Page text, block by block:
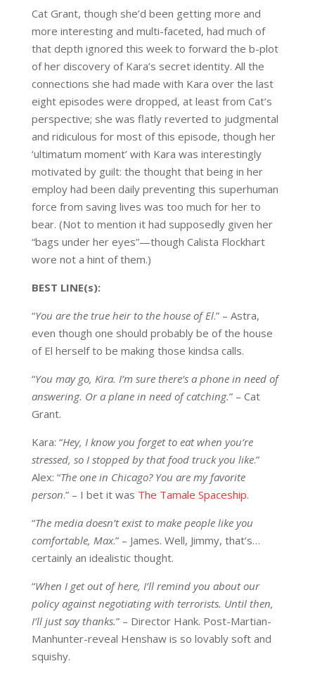
Cat Grant, though she’d been getting more and
more interesting and multi-faceted, had much of
that depth ignored this week to forward the b-plot
of her discovery of Kara’s secret identity. All the
connections she had made with Kara over the last
eight episodes were dropped, at least from Cat’s
perspective; she was flatly reverted to judgmental
and ridiculous for most of this episode, though her
‘ultimatum moment’ with Kara was interestingly
motivated by guilt: the thought that being in her
employ had been daily preventing this superhuman
force from saving lives was too much for her to
bear. (Not to mention it had supposedly given her
“bags under her eyes”—though Calista Flockhart
wore not a hint of them.)
BEST LINE(s):
“You are the true heir to the house of El.” – Astra,
even though one should probably be of the house
of El herself to be making those kindsa calls.
“You may go, Kira. I’m sure there’s a phone in need of
answering. Or a plane in need of catching.” – Cat
Grant.
Kara: “Hey, I know you forget to eat when you’re
stressed, so I stopped by that food truck you like.”
Alex: “The one in Chicago? You are my favorite
person.” – I bet it was The Tamale Spaceship.
“The media doesn’t exist to make people like you
comfortable, Max.” – James. Well, Jimmy, that’s…
certainly an idealistic thought.
“When I get out of here, I’ll remind you about our
policy against negotiating with terrorists. Until then,
I’ll just say thanks.” – Director Hank. Post-Martian-
Manhunter-reveal Henshaw is so lovably soft and
squishy.